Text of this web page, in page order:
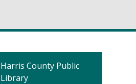
Contact
the
Harris County Public
Library